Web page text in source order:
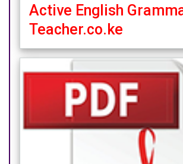
Active English
Teacher.co.ke